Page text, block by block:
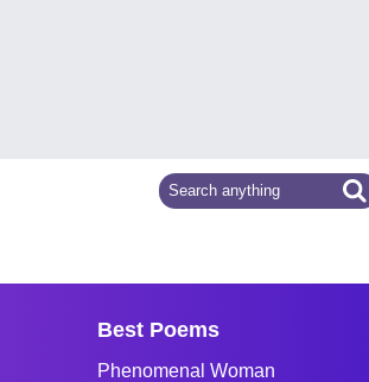
Best Poems
Phenomenal Woman